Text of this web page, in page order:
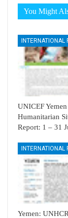
You Might
UNICEF Yemen
Humanitarian
Report: 1 – 31
Yemen: UNHCR